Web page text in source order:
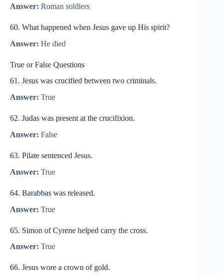
Answer: Roman soldiers
60. What happened when Jesus gave up His spirit?
Answer: He died
True or False Questions
61. Jesus was crucified between two criminals.
Answer: True
62. Judas was present at the crucifixion.
Answer: False
63. Pilate sentenced Jesus.
Answer: True
64. Barabbas was released.
Answer: True
65. Simon of Cyrene helped carry the cross.
Answer: True
66. Jesus wore a crown of gold.